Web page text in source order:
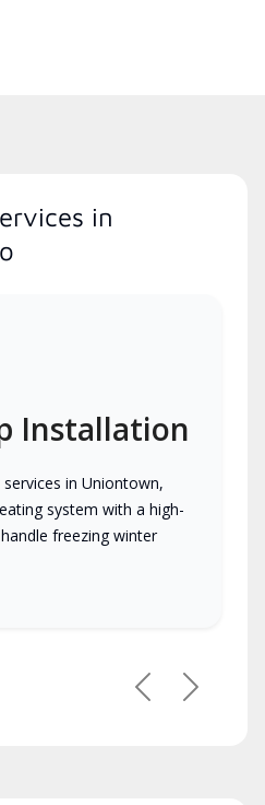
in
Installation
in Uniontown,
system with a high-
freezing winter
PreviousNext